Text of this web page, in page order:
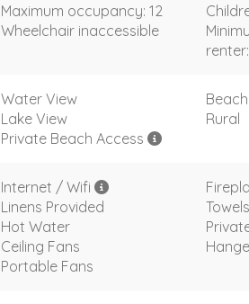
Maximum occupancy: 12
Wheelchair inaccessible
Water View Beach
Lake View
Rural
Private Beach Access
Internet / Wifi
Linens Provided
Hot Water
Ceiling Fans
Portable Fans